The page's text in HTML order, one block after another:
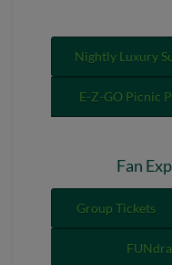
Nightly Luxury
E-Z-GO Picnic
Fan
Group Tickets